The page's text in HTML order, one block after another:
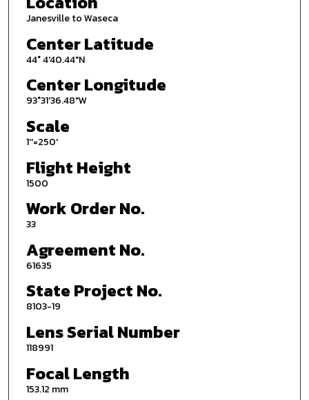
Janesville to Waseca
Center Latitude
44° 4'40.44"N
Center Longitude
93°31'36.48"W
Scale
1''=250'
Flight Height
1500
Work Order No.
33
Agreement No.
61635
State Project No.
8103-19
Lens Serial Number
118991
Focal Length
153.12 mm